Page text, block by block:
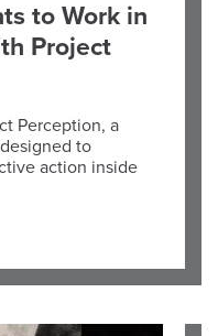
to Work in
Project
Perception, a
to
action inside